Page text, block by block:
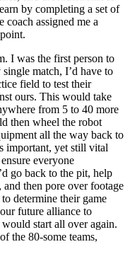
by completing a set of
coach assigned me a
I was the first person to
match, I’d have to
field to test their
ours. This would take
from 5 to 40 more
then wheel the robot
all the way back to
important, yet still vital
everyone
go back to the pit, help
then pore over footage
determine their game
future alliance to
start all over again.
the 80-some teams,